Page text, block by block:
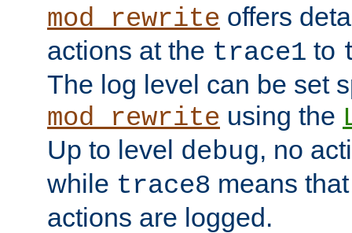
mod_rewrite offers
actions at the trace1 to
The log level can be set
mod_rewrite using the
Up to level debug, no
while trace8 means
actions are logged.